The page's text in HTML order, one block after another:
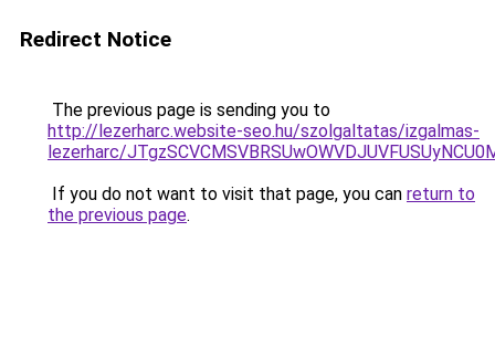
Redirect Notice
The previous page is sending you to
http://lezerharc.website-seo.hu/szolgaltatas/izgalmas-
lezerharc/
If you do not want to visit that page, you can return to
the previous page.